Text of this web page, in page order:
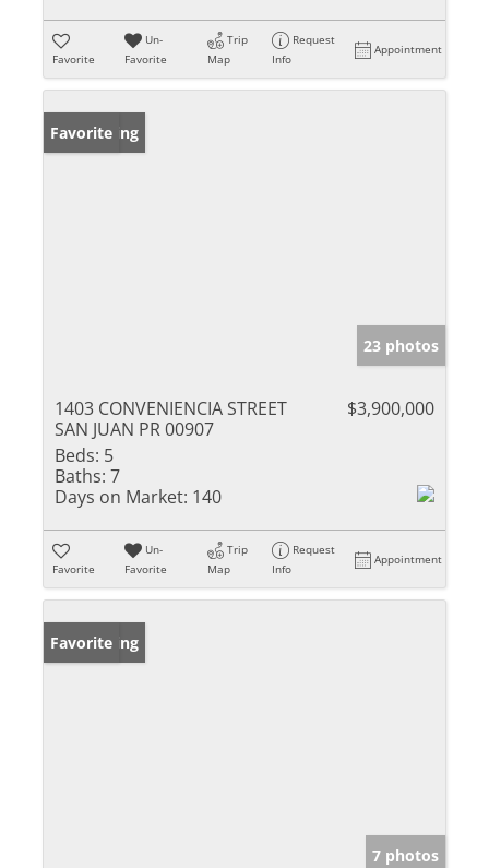
Favorite
Un-
Favorite
Trip
Map
Request
Info
Appointment
New Listing
Favorite
23 photos
1403 CONVENIENCIA STREET
SAN JUAN PR 00907
$3,900,000
Beds: 5
Baths: 7
Days on Market: 140
Favorite
Un-
Favorite
Trip
Map
Request
Info
Appointment
New Listing
Favorite
7 photos